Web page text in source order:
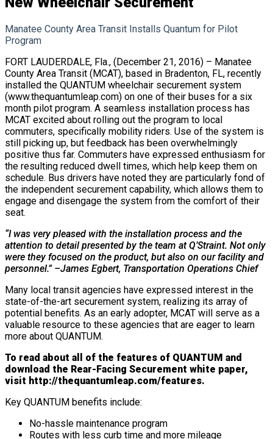
Manatee County Area Transit Installs Quantum for Pilot
Program
FORT LAUDERDALE, Fla., (December 21, 2016) – Manatee
County Area Transit (MCAT), based in Bradenton, FL, recently
installed the QUANTUM wheelchair securement system
(www.thequantumleap.com) on one of their buses for a six
month pilot program. A seamless installation process has
MCAT excited about rolling out the program to local
commuters, specifically mobility riders. Use of the system is
still picking up, but feedback has been overwhelmingly
positive thus far. Commuters have expressed enthusiasm for
the resulting reduced dwell times, which help keep them on
schedule. Bus drivers have noted they are particularly fond of
the independent securement capability, which allows them to
engage and disengage the system from the comfort of their
seat.
“I was very pleased with the installation process and the
attention to detail presented by the team at Q’Straint. Not only
were they focused on the product, but also on our facility and
personnel.” –James Egbert, Transportation Operations Chief
Many local transit agencies have expressed interest in the
state-of-the-art securement system, realizing its array of
potential benefits. As an early adopter, MCAT will serve as a
valuable resource to these agencies that are eager to learn
more about QUANTUM.
To read about all of the features of QUANTUM and
download the Rear-Facing Securement white paper,
visit http://thequantumleap.com/features.
Key QUANTUM benefits include:
No-hassle maintenance program
Routes with less curb time and more mileage